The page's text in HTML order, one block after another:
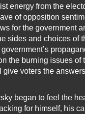
energy from the
of opposition
for the government
sides and choices of
the burning issues of
voters the
began to feel the
for himself, his